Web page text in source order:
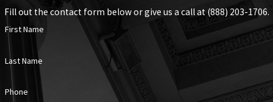
Fill out the contact form below or give us a call at (888) 203-1706.
First Name
Last Name
Phone